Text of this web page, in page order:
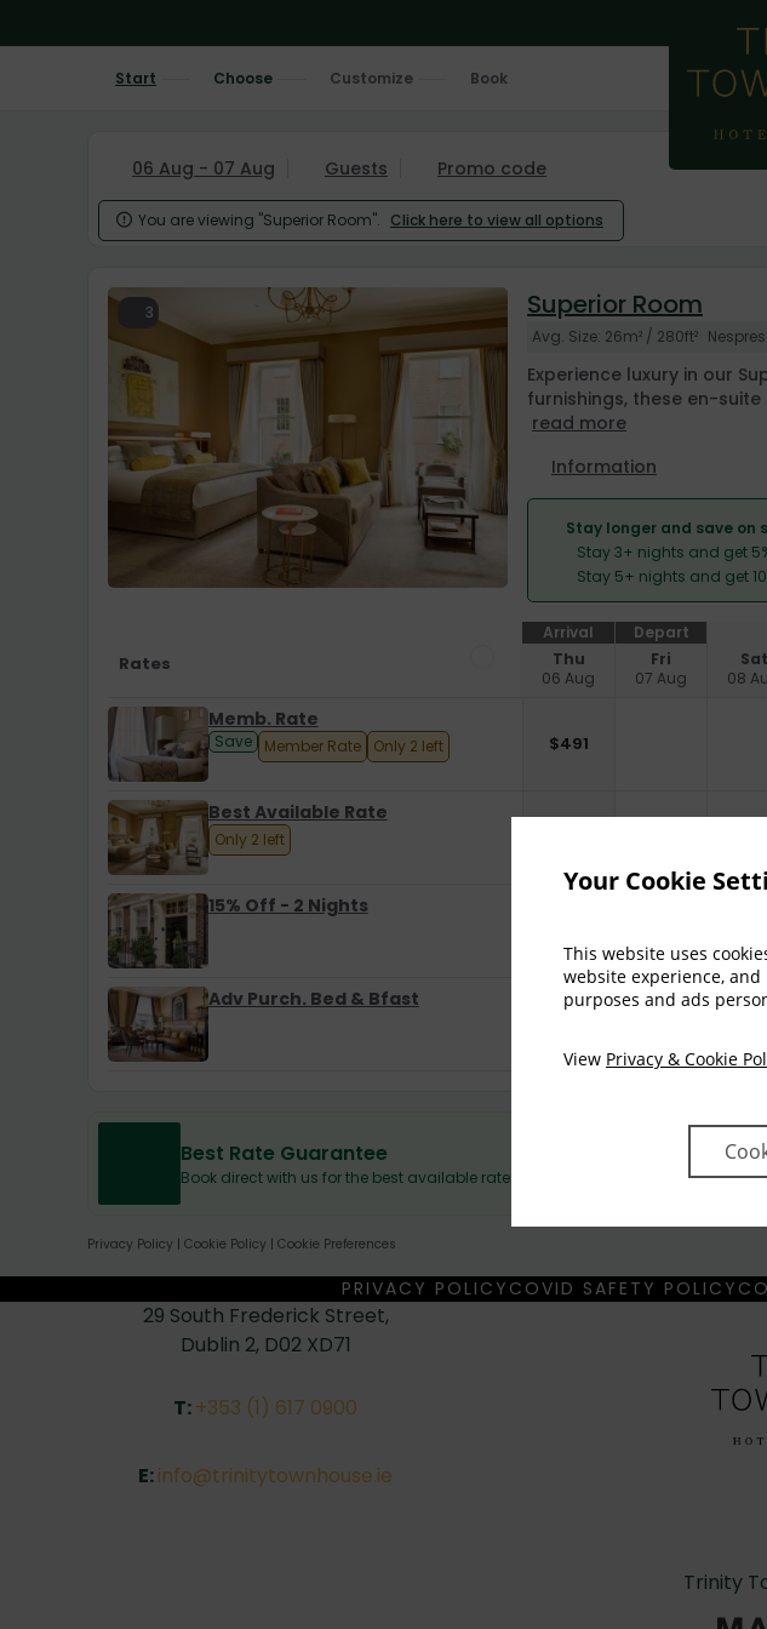
Your Cookie
This website uses
website experience,
purposes and ads
View Privacy & Cookie
Start Choose Customize Book
06 Aug - 07 Aug Guests Promo code
 You are viewing "Superior Room". Click here to view all options
3 Superior Room
Avg. Size: 26m² / 280ft²
Experience luxury in our
furnishings, these en-
read more
Information
Stay longer and save on
Stay 3+ nights and get
Stay 5+ nights and get
Rates
Arrival
Thu
06 Aug
Depart
Fri
07 Aug
Sat
08
Memb. Rate
Save Member Rate Only 2 left $491
Best Available Rate
Only 2 left
15% Off - 2 Nights
Adv Purch. Bed & Bfast
Best Rate Guarantee
Book direct with us for the best available rates. Read more
Privacy Policy Cookie Policy Cookie Preferences
PRIVACY POLICY COVID SAFETY POLICY
29 South Frederick Street,
Dublin 2, D02 XD71
T:+353 (1) 617 0900
E:info@trinitytownhouse.ie
Trinity